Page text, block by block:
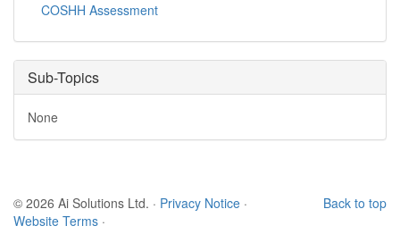
COSHH Assessment
Sub-Topics
None
Back to top
© 2026 Ai Solutions Ltd. · Privacy Notice ·
Website Terms ·